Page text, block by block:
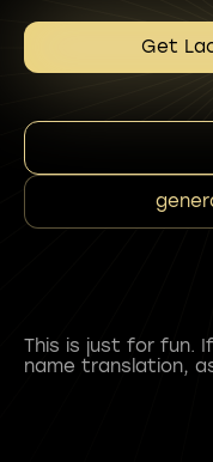
Get
This is just for fun.
name translation,